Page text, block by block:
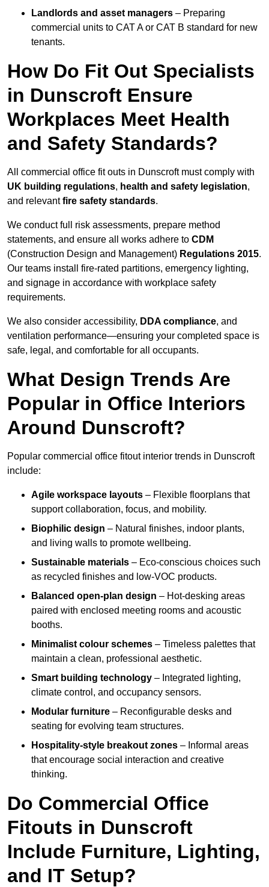
Landlords and asset managers – Preparing
commercial units to CAT A or CAT B standard for new
tenants.
How Do Fit Out Specialists
in Dunscroft Ensure
Workplaces Meet Health
and Safety Standards?
All commercial office fit outs in Dunscroft must comply with
UK building regulations, health and safety legislation,
and relevantfire safety standards.
We conduct full risk assessments, prepare method
statements, and ensure all works adhere to CDM
(Construction Design and Management) Regulations 2015.
Our teams install fire-rated partitions, emergency lighting,
and signage in accordance with workplace safety
requirements.
We also consider accessibility, DDA compliance, and
ventilation performance—ensuring your completed space is
safe, legal, and comfortable for all occupants.
What Design Trends Are
Popular in Office Interiors
Around Dunscroft?
Popular commercial office fitout interior trends in Dunscroft
include:
Agile workspace layouts – Flexible floorplans that
support collaboration, focus, and mobility.
Biophilic design – Natural finishes, indoor plants,
and living walls to promote wellbeing.
Sustainable materials – Eco-conscious choices such
as recycled finishes and low-VOC products.
Balanced open-plan design – Hot-desking areas
paired with enclosed meeting rooms and acoustic
booths.
Minimalist colour schemes – Timeless palettes that
maintain a clean, professional aesthetic.
Smart building technology – Integrated lighting,
climate control, and occupancy sensors.
Modular furniture – Reconfigurable desks and
seating for evolving team structures.
Hospitality-style breakout zones – Informal areas
that encourage social interaction and creative
thinking.
Do Commercial Office
Fitouts in Dunscroft
Include Furniture, Lighting,
and IT Setup?